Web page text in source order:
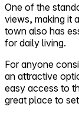
One of the
views, making it
town also has
for daily living.
For anyone
an attractive
easy access to
great place to